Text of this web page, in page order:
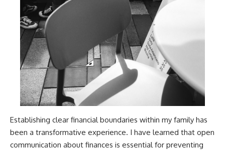
Establishing clear financial boundaries within my family has
been a transformative experience. I have learned that open
communication about finances is essential for preventing